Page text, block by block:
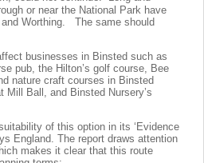
or near the National Park have
Worthing. The same should
businesses in Binsted such as
pub, the Hilton’s golf course, Bee
nature craft courses in Binsted
Mill Ball, and Binsted Nursery’s
of this option in its ‘Evidence
England. The report draws attention
makes it clear that this route